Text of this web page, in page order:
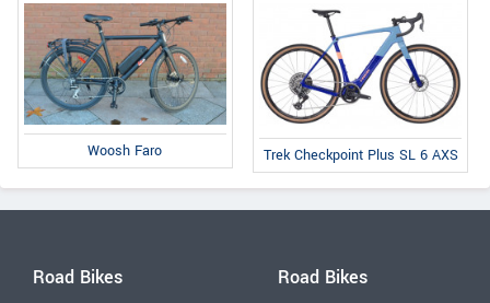
Woosh Faro Trek Checkpoint Plus SL 6 AXS
Road Bikes Road Bikes